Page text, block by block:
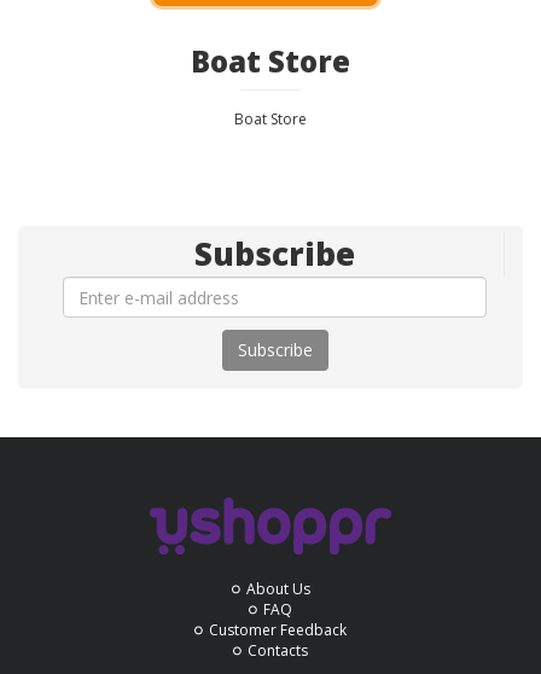
Boat Store
Boat Store
Subscribe
Subscribe
About Us
FAQ
Customer Feedback
Contacts